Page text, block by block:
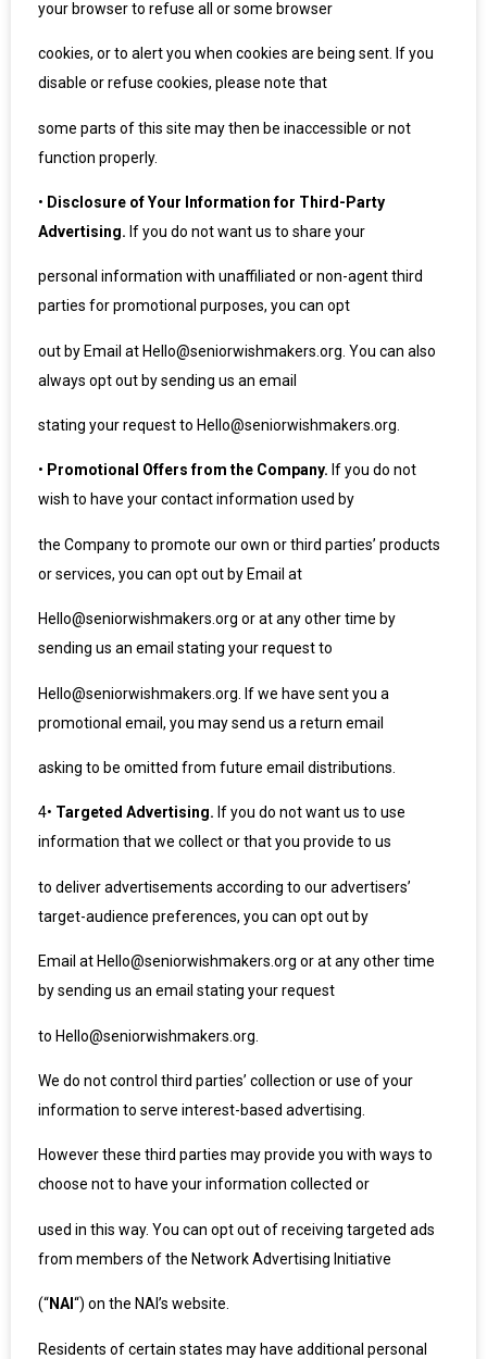
your browser to refuse all or some browser
cookies, or to alert you when cookies are being sent. If you
disable or refuse cookies, please note that
some parts of this site may then be inaccessible or not
function properly.
• Disclosure of Your Information for Third-Party
Advertising. If you do not want us to share your
personal information with unaffiliated or non-agent third
parties for promotional purposes, you can opt
out by Email at Hello@seniorwishmakers.org. You can also
always opt out by sending us an email
stating your request to Hello@seniorwishmakers.org.
• Promotional Offers from the Company. If you do not
wish to have your contact information used by
the Company to promote our own or third parties’ products
or services, you can opt out by Email at
Hello@seniorwishmakers.org or at any other time by
sending us an email stating your request to
Hello@seniorwishmakers.org. If we have sent you a
promotional email, you may send us a return email
asking to be omitted from future email distributions.
4• Targeted Advertising. If you do not want us to use
information that we collect or that you provide to us
to deliver advertisements according to our advertisers’
target-audience preferences, you can opt out by
Email at Hello@seniorwishmakers.org or at any other time
by sending us an email stating your request
to Hello@seniorwishmakers.org.
We do not control third parties’ collection or use of your
information to serve interest-based advertising.
However these third parties may provide you with ways to
choose not to have your information collected or
used in this way. You can opt out of receiving targeted ads
from members of the Network Advertising Initiative
(“NAI “) on the NAI’s website
Residents of certain states may have additional personal